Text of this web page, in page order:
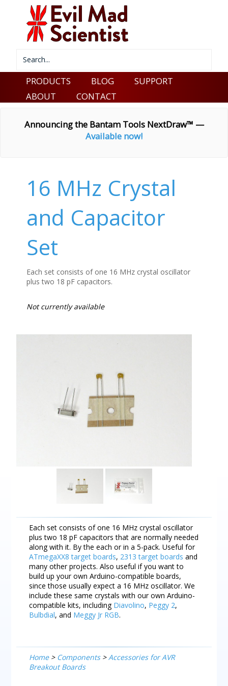
PRODUCTS BLOG
SUPPORT
ABOUT
CONTACT
Announcing the Bantam Tools NextDraw™ —
Available now!
16 MHz Crystal
and Capacitor
Set
Each set consists of one 16 MHz crystal oscillator
plus two 18 pF capacitors.
Not currently available
Each set consists of one 16 MHz crystal oscillator
plus two 18 pF capacitors that are normally needed
along with it. By the each or in a 5-pack. Useful for
ATmegaXX8 target boards, 2313 target boards and
many other projects. Also useful if you want to
build up your own Arduino-compatible boards,
since those usually expect a 16 MHz oscillator. We
include these same crystals with our own Arduino-
compatible kits, including Diavolino, Peggy 2,
Bulbdial, and Meggy Jr RGB.
Home> Components>Accessories for AVR
Breakout Boards